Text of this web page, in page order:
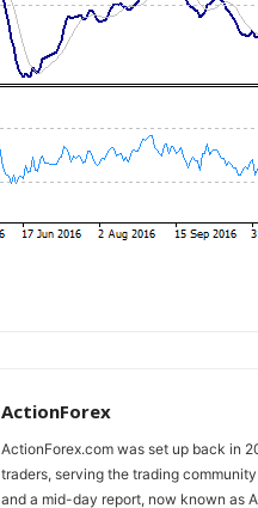
ActionForex
ActionForex.com was set up back in
traders, serving the trading
and a mid-day report, now known as